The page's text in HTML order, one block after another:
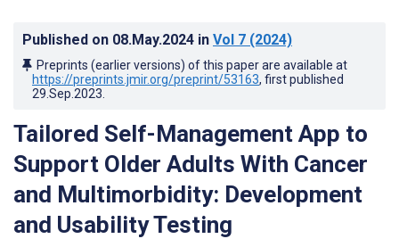
Published on 08.May.2024 in Vol 7 (2024)
Preprints (earlier versions) of this paper are available at
https://preprints.jmir.org/preprint/53163, first published
29.Sep.2023
Tailored Self-Management App to
Support Older Adults With Cancer
and Multimorbidity: Development
and Usability Testing